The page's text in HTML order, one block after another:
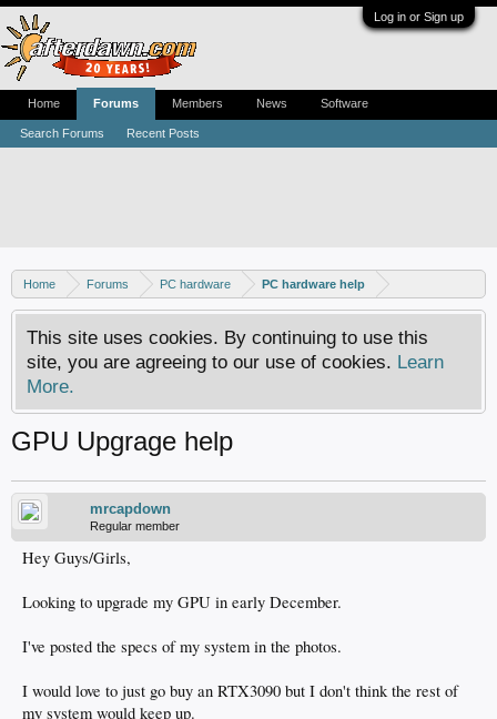
Log in or Sign up
Home Forums PC hardware PC hardware help
This site uses cookies. By continuing to use this
site, you are agreeing to our use of cookies. Learn
More.
GPU Upgrage help
mrcapdown
Regular member
Hey Guys/Girls,
Looking to upgrade my GPU in early December.
I've posted the specs of my system in the photos.
I would love to just go buy an RTX3090 but I don't think the rest of
my system would keep up.
Home Forums
Search Forums Recent Posts
Members News Software